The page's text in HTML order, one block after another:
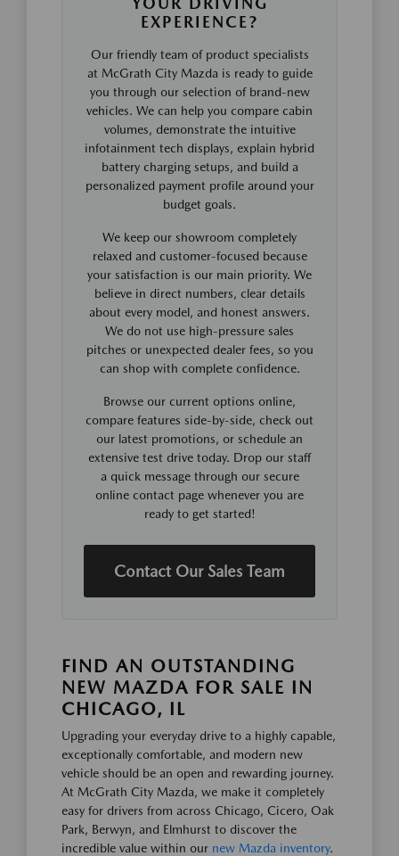
EXPERIENCE?
Our friendly team of product specialists
at McGrath City Mazda is ready to guide
you through our selection of brand-new
vehicles. We can help you compare cabin
volumes, demonstrate the intuitive
infotainment tech displays, explain hybrid
battery charging setups, and build a
personalized payment profile around your
budget goals.
We keep our showroom completely
relaxed and customer-focused because
your satisfaction is our main priority. We
believe in direct numbers, clear details
about every model, and honest answers.
We do not use high-pressure sales
pitches or unexpected dealer fees, so you
can shop with complete confidence.
Browse our current options online,
compare features side-by-side, check out
our latest promotions, or schedule an
extensive test drive today. Drop our staff
a quick message through our secure
online contact page whenever you are
ready to get started!
Contact Our Sales Team
FIND AN OUTSTANDING
NEW MAZDA FOR SALE IN
CHICAGO, IL
Upgrading your everyday drive to a highly capable,
exceptionally comfortable, and modern new
vehicle should be an open and rewarding journey.
At McGrath City Mazda, we make it completely
easy for drivers from across Chicago, Cicero, Oak
Park, Berwyn, and Elmhurst to discover the
incredible value within our new Mazda inventory.